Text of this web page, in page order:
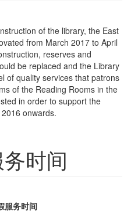
of the library, the East
from March 2017 to April
reserves and
be replaced and the Library
of quality services that patrons
of the Reading Rooms in the
in order to support the
onwards.
时间
服务时间